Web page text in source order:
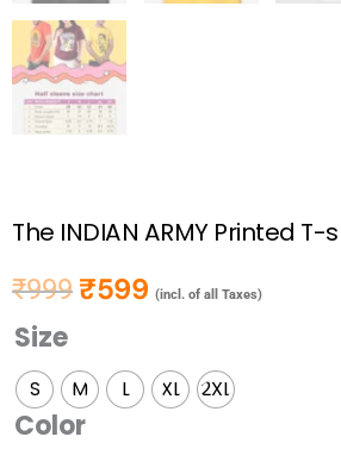
The INDIAN ARMY Printed T-
₹999 Original price was: ₹999.
₹599 Current price is: ₹599.
(incl. of all Taxes)
Size
S M L XL 2XL
Color
The
INDIAN
ARMY
Printed